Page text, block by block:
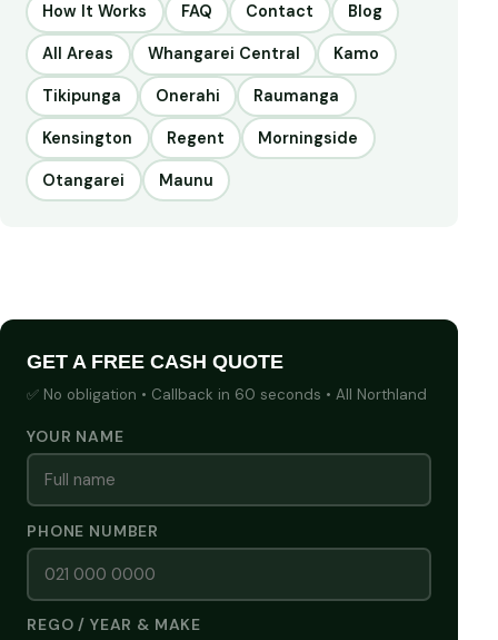
How It Works FAQ Contact Blog
All Areas Whangarei Central Kamo
Tikipunga Onerahi Raumanga
Kensington Regent Morningside
Otangarei Maunu
GET A FREE CASH QUOTE
✅ No obligation • Callback in 60 seconds • All Northland
YOUR NAME
PHONE NUMBER
REGO / YEAR & MAKE